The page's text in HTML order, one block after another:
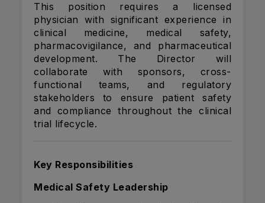
This position requires a licensed
physician with significant experience in
clinical medicine, medical safety,
pharmacovigilance, and pharmaceutical
development. The Director will
collaborate with sponsors, cross-
functional teams, and regulatory
stakeholders to ensure patient safety
and compliance throughout the clinical
trial lifecycle.
Key Responsibilities
Medical Safety Leadership